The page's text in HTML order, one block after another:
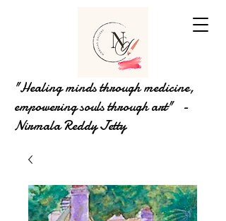
"Healing minds through medicine,
empowering souls through art" -
Nirmala Reddy Jetty